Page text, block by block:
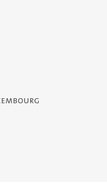
- Service